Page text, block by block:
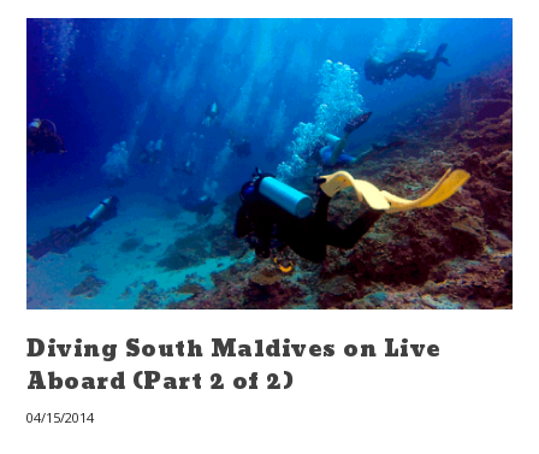
Diving South Maldives on Live
Aboard (Part 2 of 2)
04/15/2014